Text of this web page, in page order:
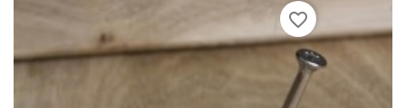
favorite_border